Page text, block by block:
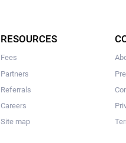
RESOURCES
Fees
Partners
Referrals
Careers
Site map